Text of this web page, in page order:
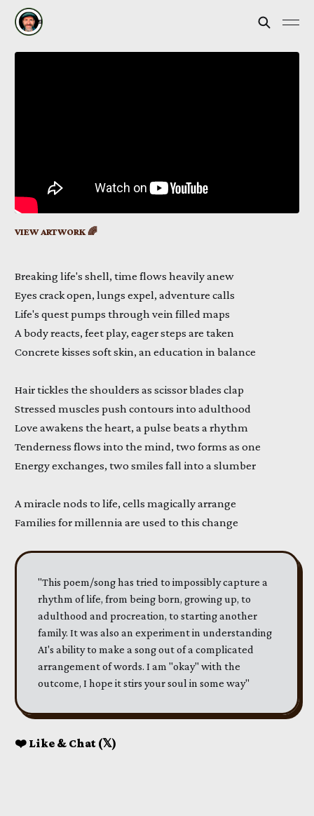
VIEW ARTWORK 🌈
Breaking life's shell, time flows heavily anew
Eyes crack open, lungs expel, adventure calls
Life's quest pumps through vein filled maps
A body reacts, feet play, eager steps are taken
Concrete kisses soft skin, an education in balance
Hair tickles the shoulders as scissor blades clap
Stressed muscles push contours into adulthood
Love awakens the heart, a pulse beats a rhythm
Tenderness flows into the mind, two forms as one
Energy exchanges, two smiles fall into a slumber
A miracle nods to life, cells magically arrange
Families for millennia are used to this change
"This poem/song has tried to impossibly capture a
rhythm of life, from being born, growing up, to
adulthood and procreation, to starting another
family. It was also an experiment in understanding
AI's ability to make a song out of a complicated
arrangement of words. I am "okay" with the
outcome, I hope it stirs your soul in some way"
❤️ Like & Chat (𝕏)